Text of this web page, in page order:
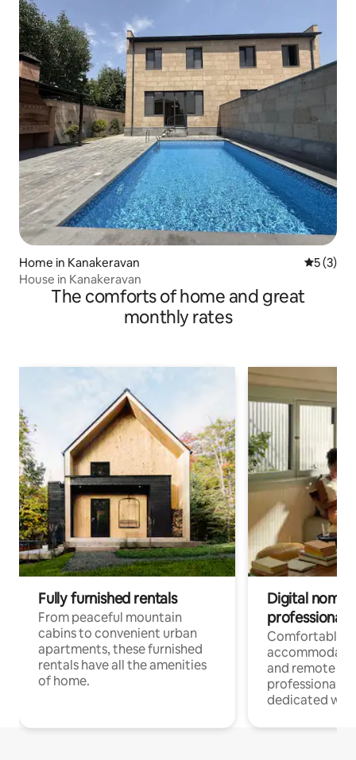
Home in Kanakeravan 5 out of
5 (3)
House in Kanakeravan
The comforts of home and great
monthly rates
Fully furnished rentals
From peaceful mountain
cabins to convenient urban
apartments, these furnished
rentals have all the amenities
of home.
Digital
professionals
Comfortable
and remote
professionals
dedicated